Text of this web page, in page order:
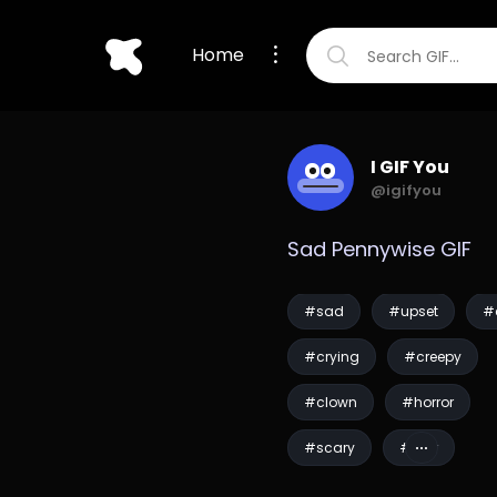
Home
I GIF You
@igifyou
Sad Pennywise GIF
#sad #upset
#crying #creepy
#clown #horror
#scary #fear